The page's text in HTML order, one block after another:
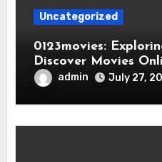
Uncategorized
0123movies:
Discover Movies
admin July 27,